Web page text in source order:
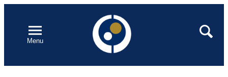
contentMenu
Open
Search